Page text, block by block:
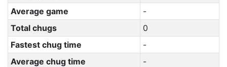
Average game
-
Total chugs
0
Fastest chug time
-
Average chug time
-